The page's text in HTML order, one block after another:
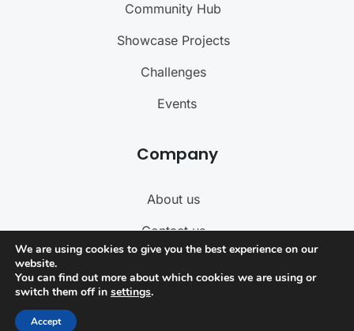
Community Hub
Showcase Projects
Challenges
Events
Company
About us
Contact us
Term of Service
We are using cookies to give you the best experience on our
website.
You can find out more about which cookies we are using or
switch them off in settings.
Accept